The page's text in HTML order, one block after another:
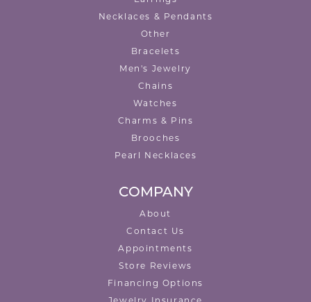
Necklaces & Pendants
Other
Bracelets
Men's Jewelry
Chains
Watches
Charms & Pins
Brooches
Pearl Necklaces
COMPANY
About
Contact Us
Appointments
Store Reviews
Financing Options